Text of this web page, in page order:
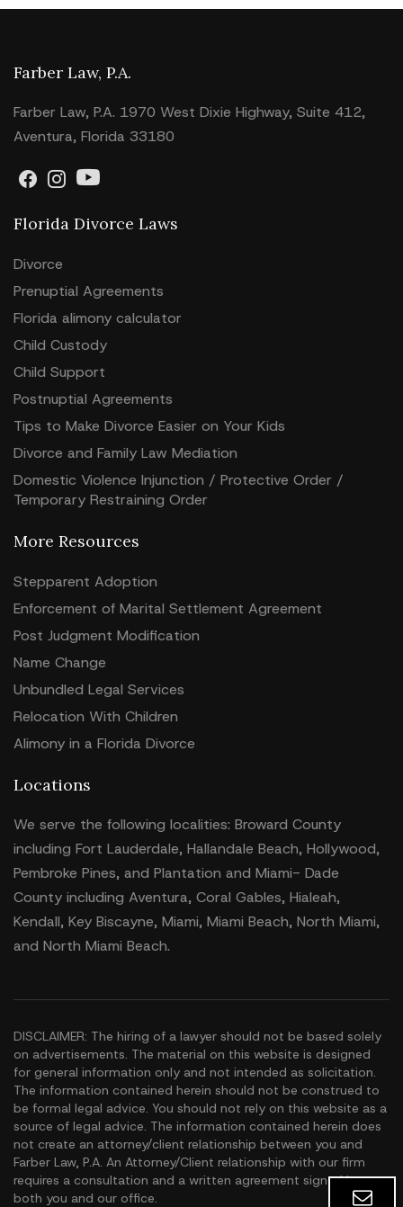
Farber Law, P.A.
Farber Law, P.A. 1970 West Dixie Highway, Suite 412,
Aventura, Florida 33180
Florida Divorce Laws
Divorce
Prenuptial Agreements
Florida alimony calculator
Child Custody
Child Support
Postnuptial Agreements
Tips to Make Divorce Easier on Your Kids
Divorce and Family Law Mediation
Domestic Violence Injunction / Protective Order /
Temporary Restraining Order
More Resources
Stepparent Adoption
Enforcement of Marital Settlement Agreement
Post Judgment Modification
Name Change
Unbundled Legal Services
Relocation With Children
Alimony in a Florida Divorce
Locations
We serve the following localities: Broward County
including Fort Lauderdale, Hallandale Beach, Hollywood,
Pembroke Pines, and Plantation and Miami- Dade
County including Aventura, Coral Gables, Hialeah,
Kendall, Key Biscayne, Miami, Miami Beach, North Miami,
and North Miami Beach.
DISCLAIMER: The hiring of a lawyer should not be based solely
on advertisements. The material on this website is designed
for general information only and not intended as solicitation.
The information contained herein should not be construed to
be formal legal advice. You should not rely on this website as a
source of legal advice. The information contained herein does
not create an attorney/client relationship between you and
Farber Law, P.A. An Attorney/Client relationship with our firm
requires a consultation and a written agreement signed by
both you and our office.